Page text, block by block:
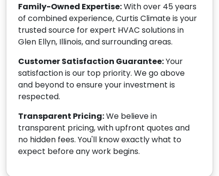
Family-Owned Expertise:With over 45 years
of combined experience, Curtis Climate is your
trusted source for expert HVAC solutions in
Glen Ellyn, Illinois, and surrounding areas.
Customer Satisfaction Guarantee:Your
satisfaction is our top priority. We go above
and beyond to ensure your investment is
respected.
Transparent Pricing:We believe in
transparent pricing, with upfront quotes and
no hidden fees. You'll know exactly what to
expect before any work begins.